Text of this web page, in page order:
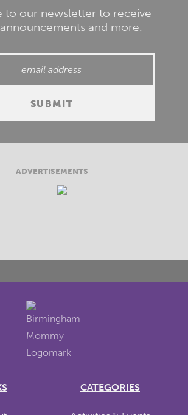
to our newsletter to receive
and more.
ADVERTISEMENTS
CATEGORIES